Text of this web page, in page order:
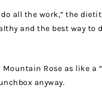
all the work,” the
and the best way to
Rose as like a “
anyway.